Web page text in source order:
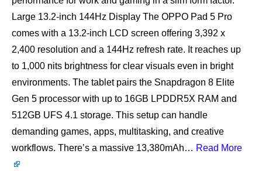
Large 13.2-inch 144Hz Display The OPPO Pad 5 Pro
comes with a 13.2-inch LCD screen offering 3,392 x
2,400 resolution and a 144Hz refresh rate. It reaches up
to 1,000 nits brightness for clear visuals even in bright
environments. The tablet pairs the Snapdragon 8 Elite
Gen 5 processor with up to 16GB LPDDR5X RAM and
512GB UFS 4.1 storage. This setup can handle
demanding games, apps, multitasking, and creative
workflows. There’s a massive 13,380mAh… Read More